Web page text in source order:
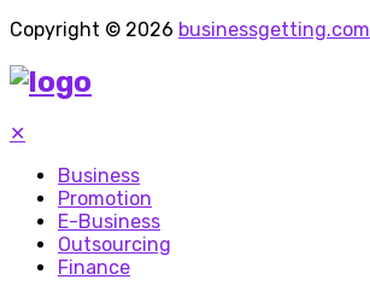
Copyright © 2026 businessgetting.com
✕
Business
Promotion
E-Business
Outsourcing
Finance